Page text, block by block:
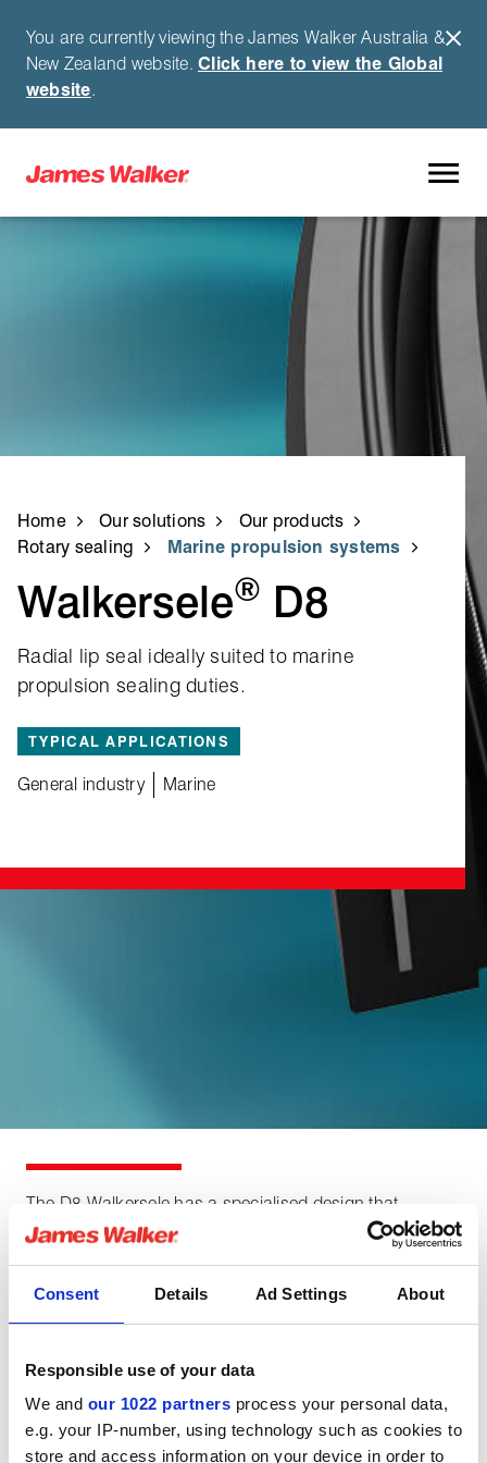
Consent Details Ad Settings About
Responsible use of your data
We and our 1022 partners process your personal data,
e.g. your IP-number, using technology such as cookies to
store and access information on your device in order to
You are currently viewing the James Walker Australia &
New Zealand website.Click here to view the Global
website.
Home Our solutions
Our products
Rotary sealing
Marine propulsion systems
Walkersele® D8
Radial lip seal ideally suited to marine
propulsion sealing duties.
TYPICAL APPLICATIONS
General industry Marine
The D8 Walkersele has a specialised design that
balances flexibility and pressure capability in order to
achieve a seal that is highly suited to marine propulsion
Product features